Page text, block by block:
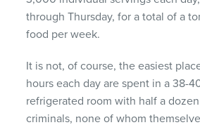
through Thursday, for a total of a
food per week.
It is not, of course, the easiest
hours each day are spent in a 38-
refrigerated room with half a
criminals, none of whom